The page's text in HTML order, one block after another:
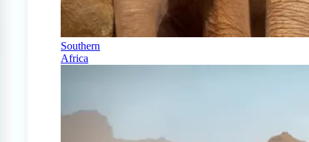
Southern
Africa